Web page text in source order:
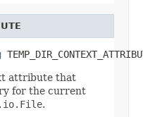
attribute that
for the current
.